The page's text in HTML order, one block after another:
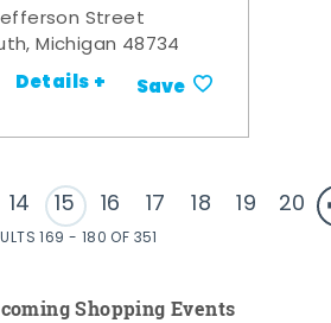
Street
Michigan 48734
Details + Save
14 15 16 17 18 19 20
169 - 180 OF 351
Shopping Events